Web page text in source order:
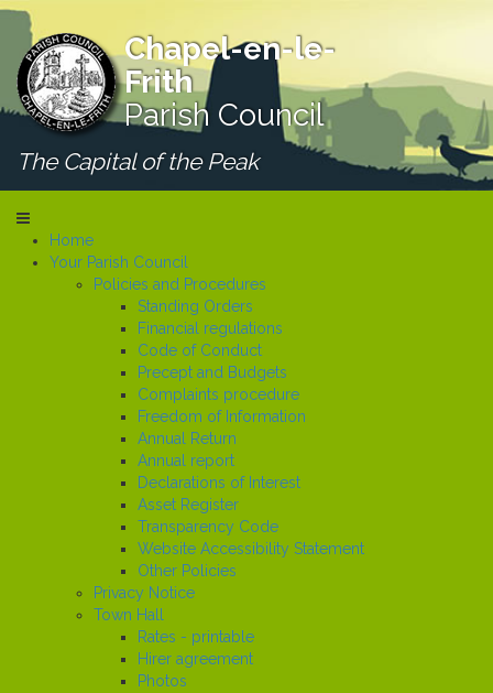
Chapel-en-le-
Frith
Parish Council
The Capital of the Peak
Home
Your Parish Council
Policies and Procedures
Standing Orders
Financial regulations
Code of Conduct
Precept and Budgets
Complaints procedure
Freedom of Information
Annual Return
Annual report
Declarations of Interest
Asset Register
Transparency Code
Website Accessibility Statement
Other Policies
Privacy Notice
Town Hall
Rates - printable
Hirer agreement
Photos